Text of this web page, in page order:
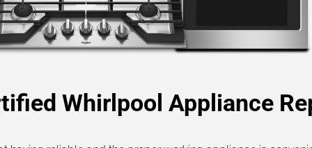
Whirlpool Appliance